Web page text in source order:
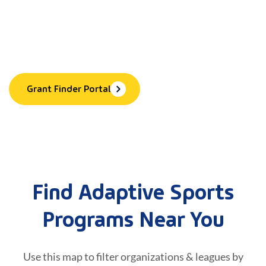
Grant Finder Portal
Find Adaptive Sports
Programs Near You
Use this map to filter organizations & leagues by